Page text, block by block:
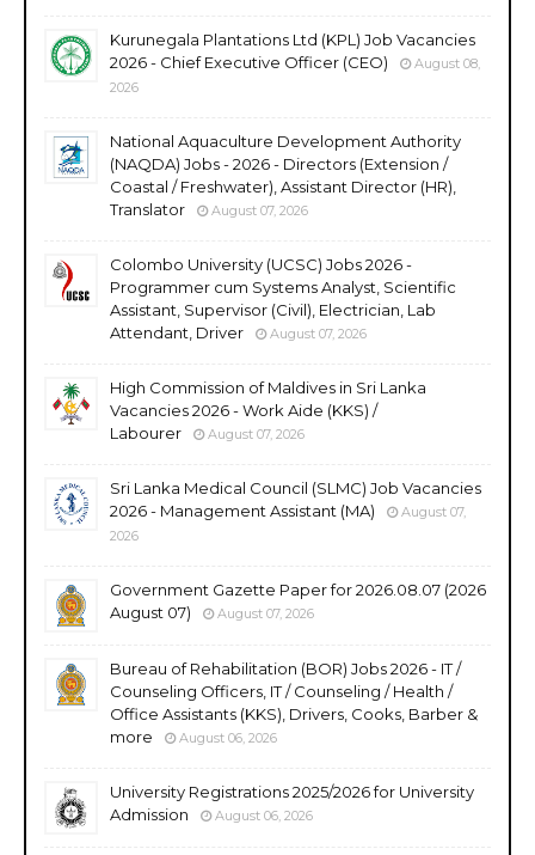
Kurunegala Plantations Ltd (KPL) Job Vacancies
2026 - Chief Executive Officer (CEO)
August 08,
2026
National Aquaculture Development Authority
(NAQDA) Jobs - 2026 - Directors (Extension /
Coastal / Freshwater), Assistant Director (HR),
Translator
August 07, 2026
Colombo University (UCSC) Jobs 2026 -
Programmer cum Systems Analyst, Scientific
Assistant, Supervisor (Civil), Electrician, Lab
Attendant, Driver
August 07, 2026
High Commission of Maldives in Sri Lanka
Vacancies 2026 - Work Aide (KKS) /
Labourer
August 07, 2026
Sri Lanka Medical Council (SLMC) Job Vacancies
2026 - Management Assistant (MA)
August 07,
2026
Government Gazette Paper for 2026.08.07 (2026
August 07)
August 07, 2026
Bureau of Rehabilitation (BOR) Jobs 2026 - IT /
Counseling Officers, IT / Counseling / Health /
Office Assistants (KKS), Drivers, Cooks, Barber &
more
August 06, 2026
University Registrations 2025/2026 for University
Admission
August 06, 2026